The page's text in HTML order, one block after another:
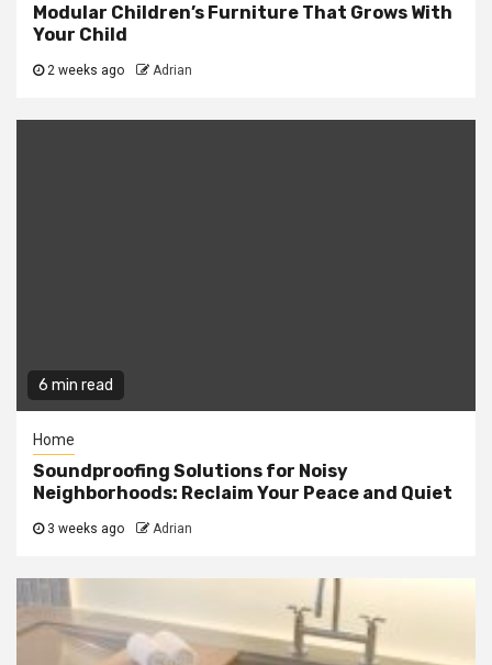
Modular Children’s Furniture That Grows With
Your Child
2 weeks ago Adrian
6 min read
Home
Soundproofing Solutions for Noisy
Neighborhoods: Reclaim Your Peace and Quiet
3 weeks ago Adrian